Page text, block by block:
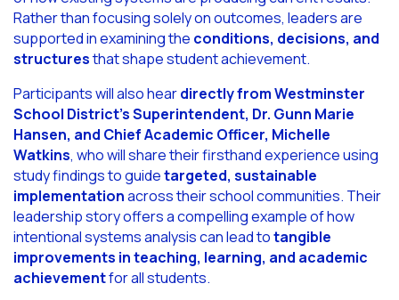
Rather than focusing solely on outcomes, leaders are
supported in examining the conditions, decisions, and
structuresthat shape student achievement.
Participants will also heardirectly from Westminster
School District’s Superintendent, Dr. Gunn Marie
Hansen, and Chief Academic Officer, Michelle
Watkins, who will share their firsthand experience using
study findings to guidetargeted, sustainable
implementationacross their school communities. Their
leadership story offers a compelling example of how
intentional systems analysis can lead totangible
improvements in teaching, learning, and academic
achievementfor all students.